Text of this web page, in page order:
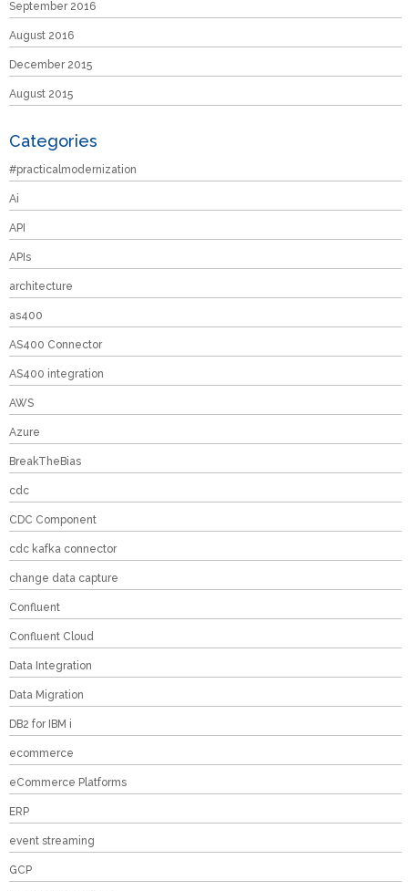
September 2016
August 2016
December 2015
August 2015
Categories
#practicalmodernization
Ai
API
APIs
architecture
as400
AS400 Connector
AS400 integration
AWS
Azure
BreakTheBias
cdc
CDC Component
cdc kafka connector
change data capture
Confluent
Confluent Cloud
Data Integration
Data Migration
DB2 for IBM i
ecommerce
eCommerce Platforms
ERP
event streaming
GCP